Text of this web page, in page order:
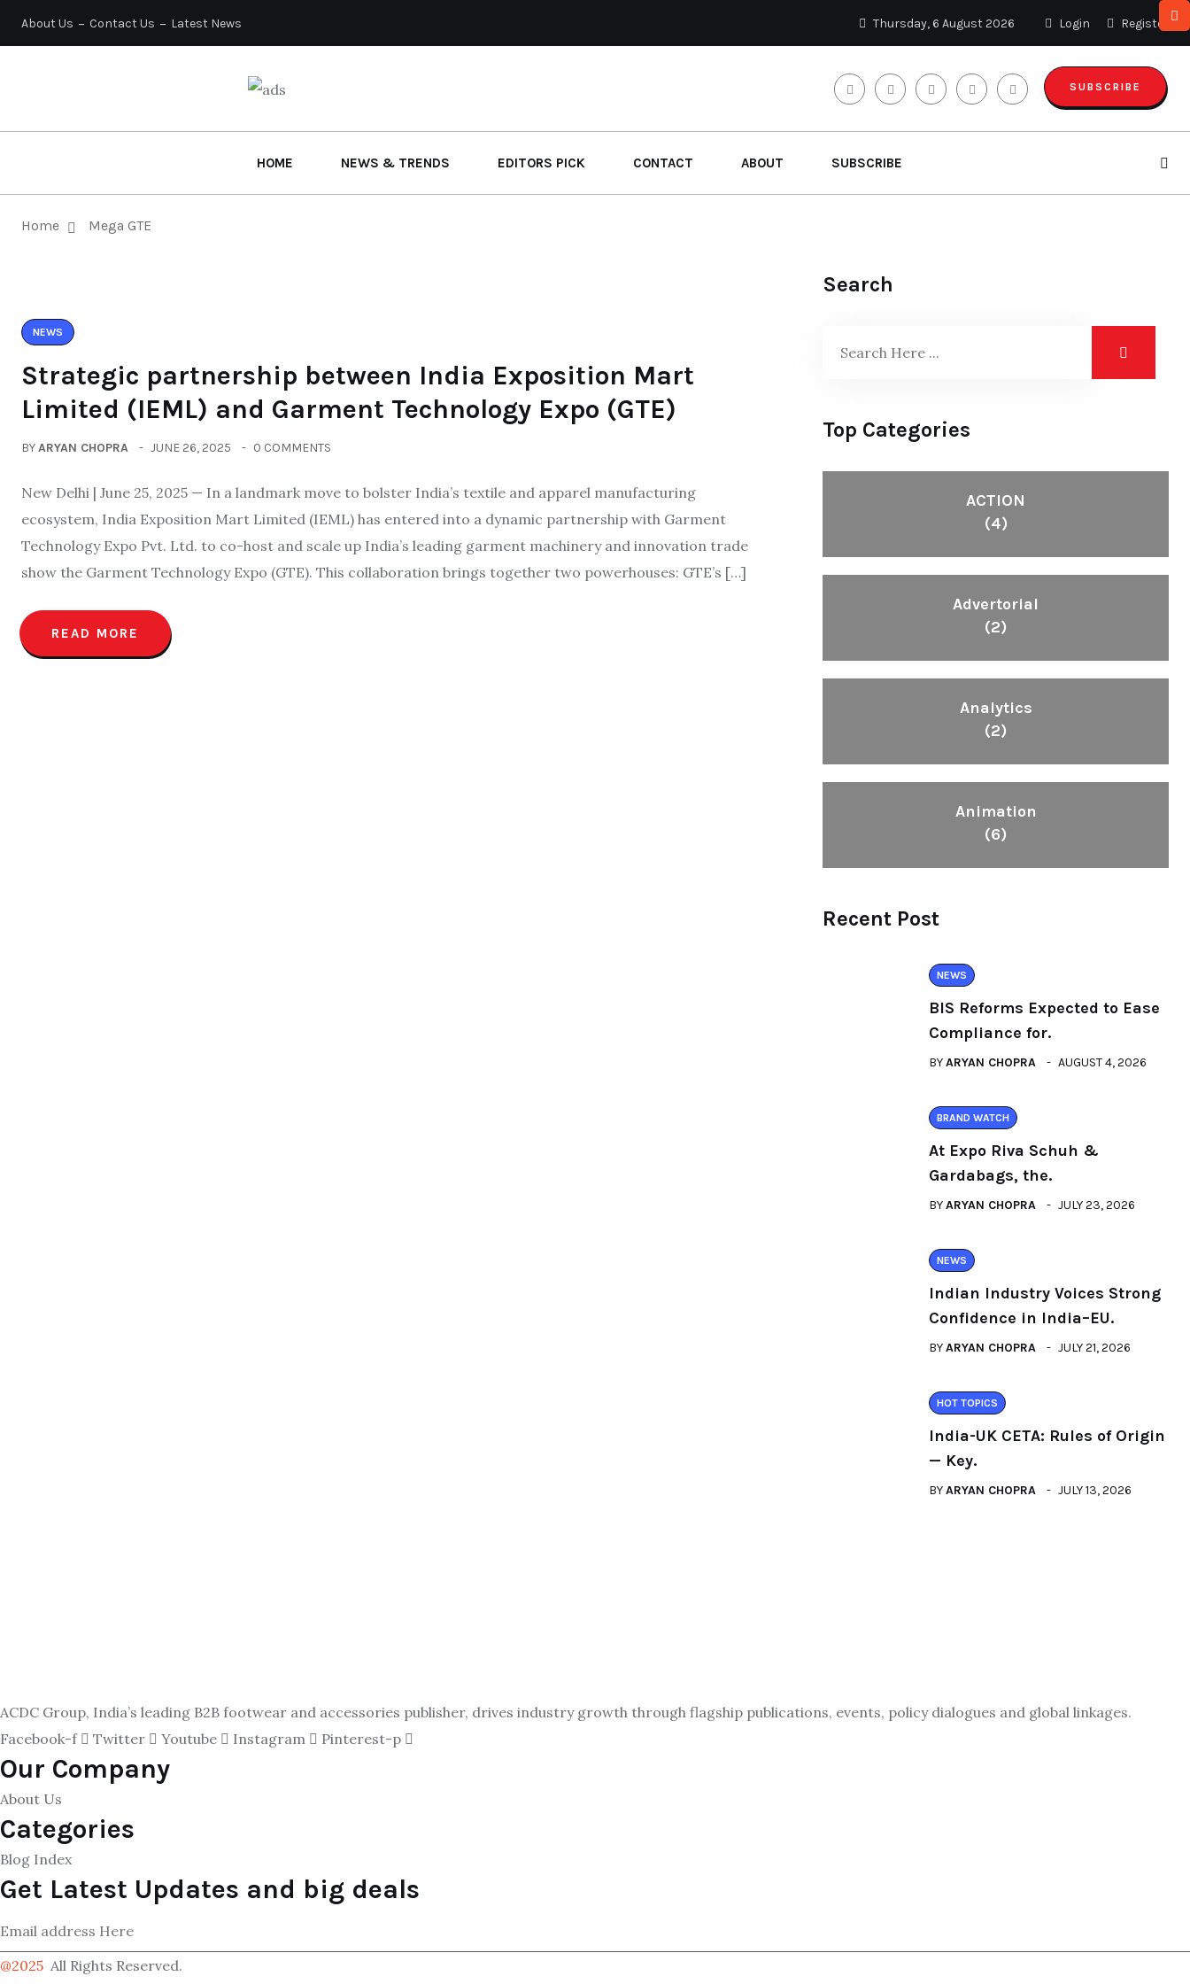
About Us Contact Us Latest News Thursday, 6 August 2026 Login Register
SUBSCRIBE
HOME NEWS & TRENDS EDITORS PICK CONTACT ABOUT SUBSCRIBE
Home Mega GTE
NEWS
Strategic partnership between India Exposition Mart
Limited (IEML) and Garment Technology Expo (GTE)
BYARYAN CHOPRA JUNE 26, 2025 0 COMMENTS
New Delhi | June 25, 2025 — In a landmark move to bolster India’s textile and apparel manufacturing
ecosystem, India Exposition Mart Limited (IEML) has entered into a dynamic partnership with Garment
Technology Expo Pvt. Ltd. to co-host and scale up India’s leading garment machinery and innovation trade
show the Garment Technology Expo (GTE). This collaboration brings together two powerhouses: GTE’s […]
READ MORE
Search
Top Categories
ACTION
(4)
Advertorial
(2)
Analytics
(2)
Animation
(6)
Recent Post
NEWS
BIS Reforms Expected to Ease
Compliance for.
BYARYAN CHOPRA AUGUST 4, 2026
BRAND WATCH
At Expo Riva Schuh &
Gardabags, the.
BYARYAN CHOPRA JULY 23, 2026
NEWS
Indian Industry Voices Strong
Confidence in India–EU.
BYARYAN CHOPRA JULY 21, 2026
HOT TOPICS
India-UK CETA: Rules of Origin
— Key.
BYARYAN CHOPRA JULY 13, 2026
ACDC Group, India’s leading B2B footwear and accessories publisher, drives industry growth through flagship publications, events, policy dialogues and global linkages.
Facebook-f
Twitter Youtube Instagram Pinterest-p
Our Company
About Us
Categories
Blog Index
Get Latest Updates and big deals
@2025 All Rights Reserved.